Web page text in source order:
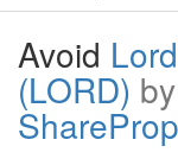
Avoid
(LORD) by